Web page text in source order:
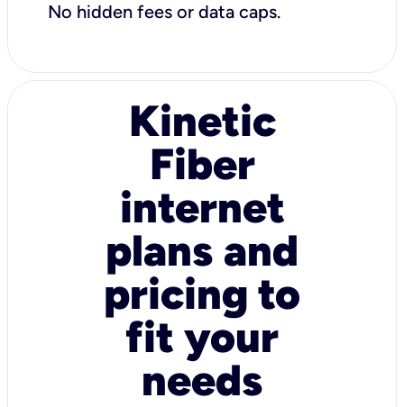
No hidden fees or data caps.
Kinetic
Fiber
internet
plans and
pricing to
fit your
needs